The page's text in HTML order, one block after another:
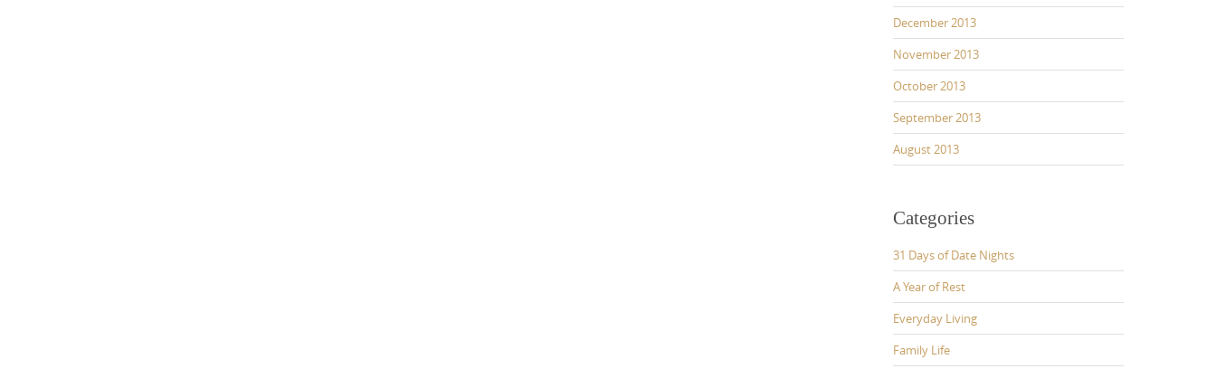
December 2013
November 2013
October 2013
September 2013
August 2013
Categories
31 Days of Date Nights
A Year of Rest
Everyday Living
Family Life